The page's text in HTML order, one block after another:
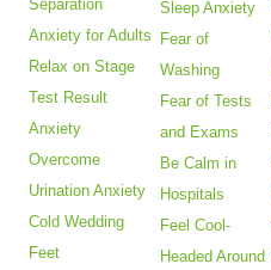
Separation
Anxiety for Adults
Relax on Stage
Test Result
Anxiety
Overcome
Urination Anxiety
Cold Wedding
Feet
Sleep Anxiety
Fear of
Washing
Fear of Tests
and Exams
Be Calm in
Hospitals
Feel Cool-
Headed Around